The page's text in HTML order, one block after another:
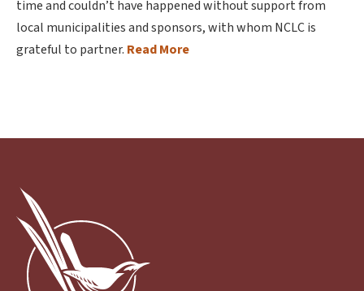
time and couldn’t have happened without support from
local municipalities and sponsors, with whom NCLC is
grateful to partner. Read More